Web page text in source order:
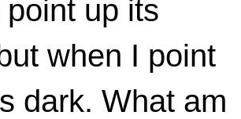
up its
when I point
dark. What am